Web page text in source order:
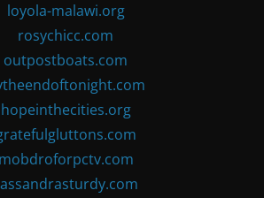
loyola-malawi.org
rosychicc.com
outpostboats.com
hopeinthecities.org
mobdroforpctv.com